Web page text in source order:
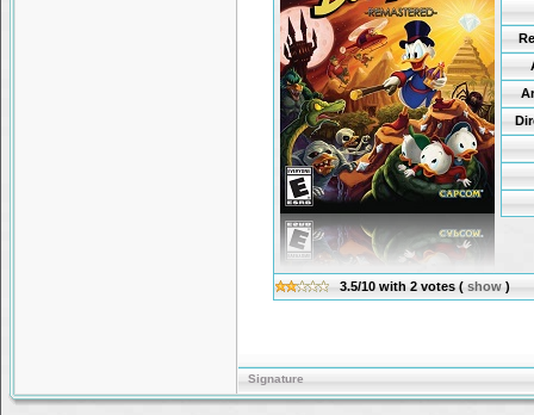
3.5/10 with 2 votes ( show )
Signature